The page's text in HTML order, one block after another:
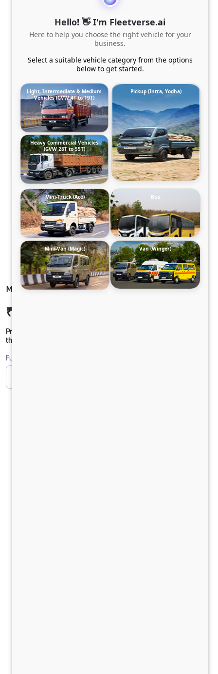
MAGIC EXPRESS FB PETROL
₹6,66,560
Prices shown are Ex-Showroom. Final offer price will be given by
the dealer.
Fuel
Hello! 👋 I'm Fleetverse.ai
Here to help you choose the right vehicle for your
business.
Select a suitable vehicle category from the options
below to get started.
Light, Intermediate & Medium
Vehicles (GVW 4T to 19T)
Pickup (Intra, Yodha)
Heavy Commercial Vehicles
(GVW 28T to 55T)
Mini-Truck (Ace) Bus
Mini-Van (Magic) Van (Winger)